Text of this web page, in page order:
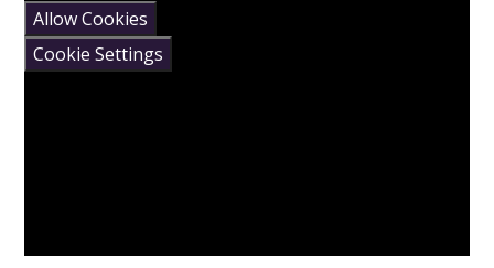
Allow Cookies
Cookie Settings